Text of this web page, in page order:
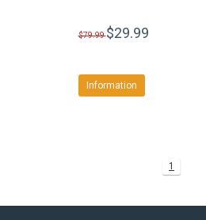
$79.99$29.99
Information
1